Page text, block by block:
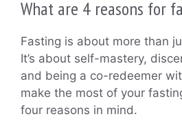
What are 4 reasons for
Fasting is about more than
It’s about self-mastery,
and being a co-redeemer
make the most of your
four reasons in mind.